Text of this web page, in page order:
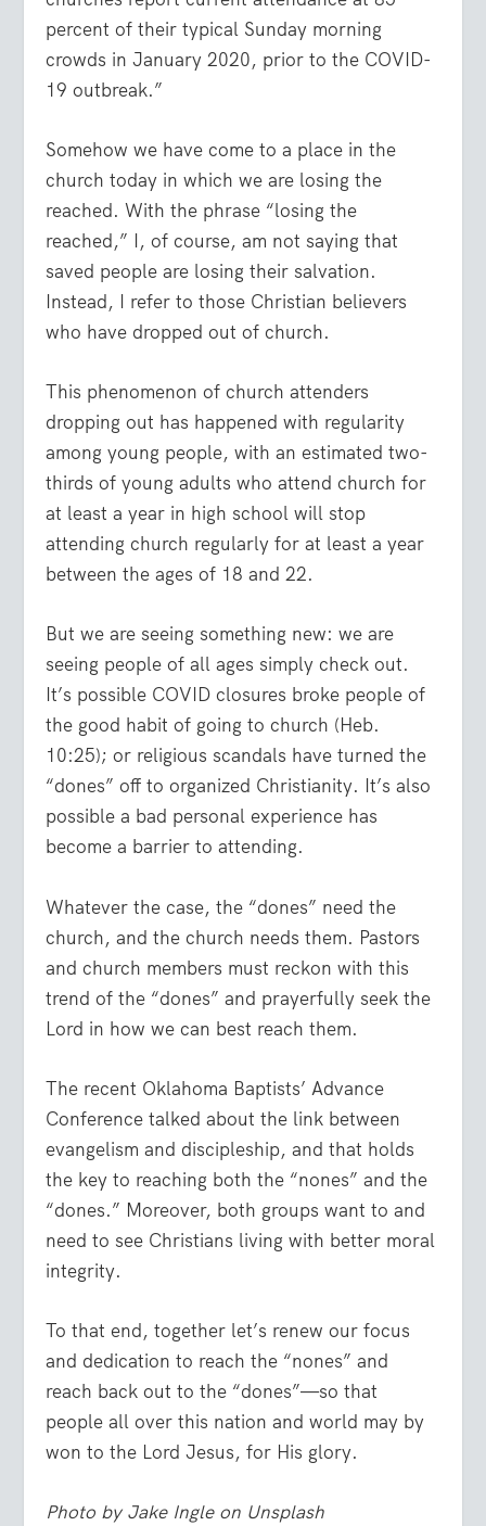
percent of their typical Sunday morning
crowds in January 2020, prior to the COVID-
19 outbreak.”
Somehow we have come to a place in the
church today in which we are losing the
reached. With the phrase “losing the
reached,” I, of course, am not saying that
saved people are losing their salvation.
Instead, I refer to those Christian believers
who have dropped out of church.
This phenomenon of church attenders
dropping out has happened with regularity
among young people, with an estimated two-
thirds of young adults who attend church for
at least a year in high school will stop
attending church regularly for at least a year
between the ages of 18 and 22.
But we are seeing something new: we are
seeing people of all ages simply check out.
It’s possible COVID closures broke people of
the good habit of going to church (Heb.
10:25); or religious scandals have turned the
“dones” off to organized Christianity. It’s also
possible a bad personal experience has
become a barrier to attending.
Whatever the case, the “dones” need the
church, and the church needs them. Pastors
and church members must reckon with this
trend of the “dones” and prayerfully seek the
Lord in how we can best reach them.
The recent Oklahoma Baptists’ Advance
Conference talked about the link between
evangelism and discipleship, and that holds
the key to reaching both the “nones” and the
“dones.” Moreover, both groups want to and
need to see Christians living with better moral
integrity.
To that end, together let’s renew our focus
and dedication to reach the “nones” and
reach back out to the “dones”—so that
people all over this nation and world may by
won to the Lord Jesus, for His glory.
Photo by Jake Ingle on Unsplash